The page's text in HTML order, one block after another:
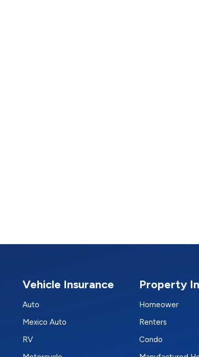
Vehicle Insurance
Auto
Mexico Auto
RV
Property
Homeower
Renters
Condo